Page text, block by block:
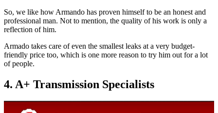
So, we like how Armando has proven himself to be an honest and
professional man. Not to mention, the quality of his work is only a
reflection of him.
Armado takes care of even the smallest leaks at a very budget-
friendly price too, which is one more reason to try him out for a lot
of people.
4. A+ Transmission Specialists